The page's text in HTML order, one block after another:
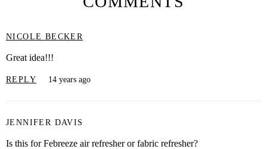
NICOLE BECKER
Great idea!!!
REPLY 14 years ago
JENNIFER DAVIS
Is this for Febreeze air refresher or fabric refresher?